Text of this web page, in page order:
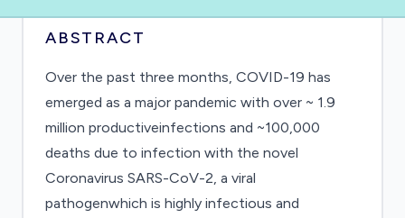
ABSTRACT
Over the past three months, COVID-19 has
emerged as a major pandemic with over ~ 1.9
million productiveinfections and ~100,000
deaths due to infection with the novel
Coronavirus SARS-CoV-2, a viral
pathogenwhich is highly infectious and